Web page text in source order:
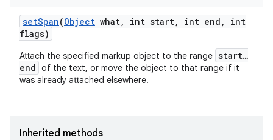
setSpan(Object what, int start, int end ,
int
flags)
Attach the specified markup object to the range start…
end of the text, or move the object to that range if it
was already attached elsewhere.
Inherited methods